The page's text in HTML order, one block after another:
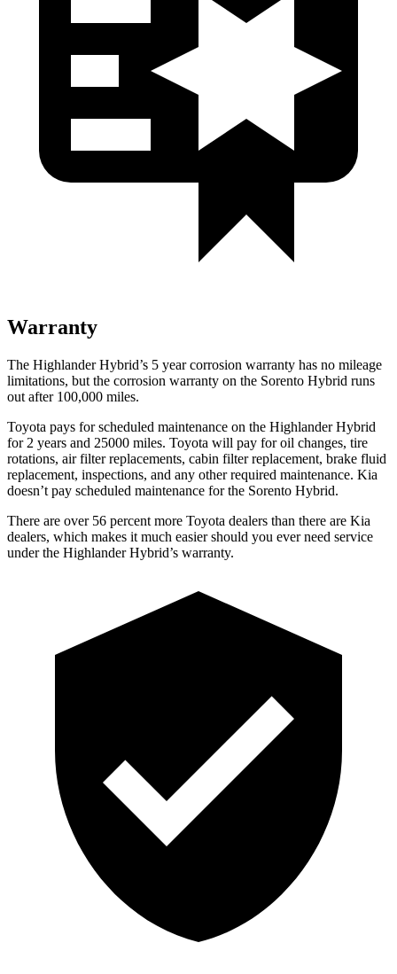
Warranty
The Highlander Hybrid’s 5 yearcorrosion warranty has no mileage
limitations, but the corrosion warranty on the Sorento Hybrid runs
out after 100,000 miles.
Toyota pays for scheduled maintenance on the Highlander Hybrid
for 2 years and 25000 miles. Toyota will pay for oil changes, tire
rotations, air filter replacements, cabin filter replacement, brake fluid
replacement, inspections, and any other required maintenance. Kia
doesn’t pay scheduled maintenance for the Sorento Hybrid.
There are over 56 percent more Toyota dealers than there are Kia
dealers, which makes it much easier should you ever need service
under the Highlander Hybrid’s warranty.